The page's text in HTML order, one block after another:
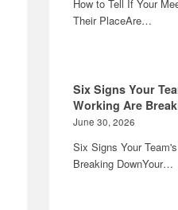
How to Tell If Your
Their PlaceAre…
Six Signs Your
Working Are
June 30, 2026
Six Signs Your
Breaking DownYour…